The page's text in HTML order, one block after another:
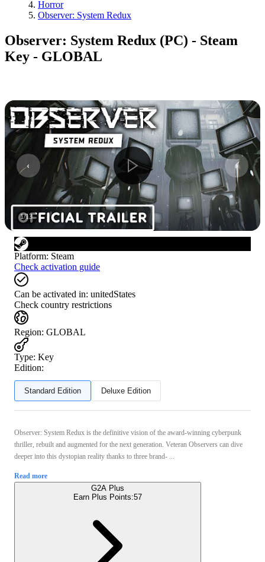
Horror
Observer: System Redux
Observer: System Redux (PC) - Steam
Key - GLOBAL
1/13
Platform: Steam
Check activation guide
Can be activated in: unitedStates
Check country restrictions
Region: GLOBAL
Type: Key
Edition:
Standard Edition Deluxe Edition
Observer: System Redux is the definitive vision of the award-winning cyberpunk
thriller, rebuilt and augmented for the next generation. Veteran Observers can dive
deeper into this dystopian reality thanks to three brand- ...
Read more
G2A Plus
Earn Plus Points:57